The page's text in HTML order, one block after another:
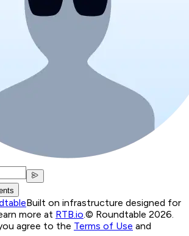
Built on infrastructure designed for
more at RTB.io © Roundtable 2026.
agree to the Terms of Use and